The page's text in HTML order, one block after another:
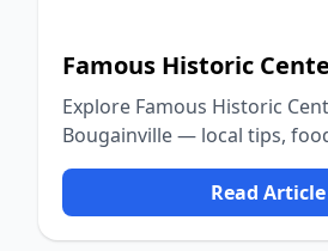
Famous Historic
Explore Famous Historic
Bougainville — local tips,
nature.
Read Article